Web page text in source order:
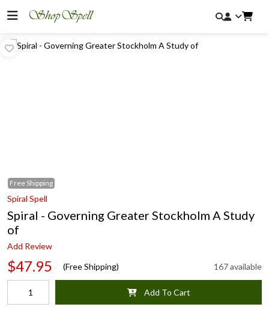
Free Shipping
Spiral Spell
Spiral - Governing Greater Stockholm A Study
of
Add Review
$47.95 (Free Shipping) 167 available
Add To Cart